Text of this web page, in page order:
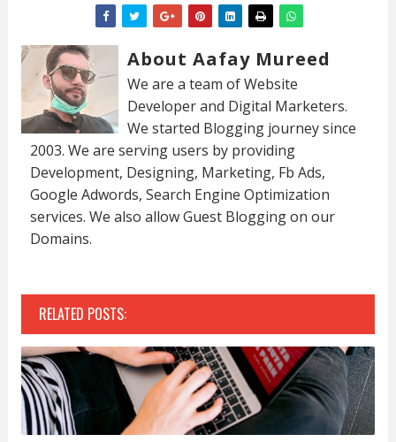
About Aafay Mureed
We are a team of Website
Developer and Digital Marketers.
We started Blogging journey since
2003. We are serving users by providing
Development, Designing, Marketing, Fb Ads,
Google Adwords, Search Engine Optimization
services. We also allow Guest Blogging on our
Domains.
RELATED POSTS: